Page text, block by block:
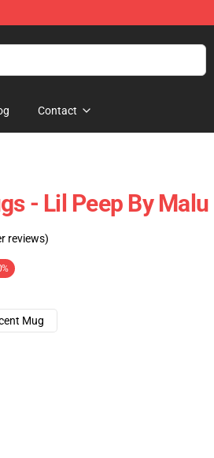
Contact
- Lil Peep By
reviews)
Mug